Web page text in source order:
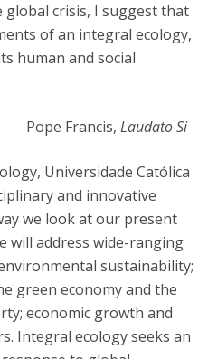
global crisis, I suggest that
of an integral ecology,
human and social
Pope Francis, Laudato Si
Universidade Católica
and innovative
we look at our present
will address wide-ranging
sustainability;
green economy and the
economic growth and
Integral ecology seeks an